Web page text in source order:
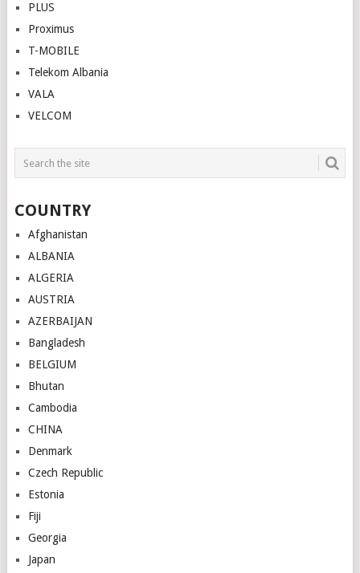
PLUS
Proximus
T-MOBILE
Telekom Albania
VALA
VELCOM
COUNTRY
Afghanistan
ALBANIA
ALGERIA
AUSTRIA
AZERBAIJAN
Bangladesh
BELGIUM
Bhutan
Cambodia
CHINA
Denmark
Czech Republic
Estonia
Fiji
Georgia
Japan